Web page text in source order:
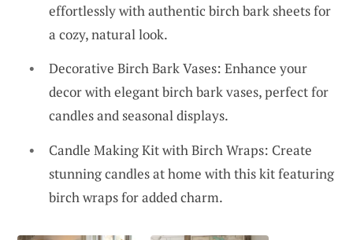
effortlessly with authentic birch bark sheets for
a cozy, natural look.
Decorative Birch Bark Vases: Enhance your
decor with elegant birch bark vases, perfect for
candles and seasonal displays.
Candle Making Kit with Birch Wraps: Create
stunning candles at home with this kit featuring
birch wraps for added charm.